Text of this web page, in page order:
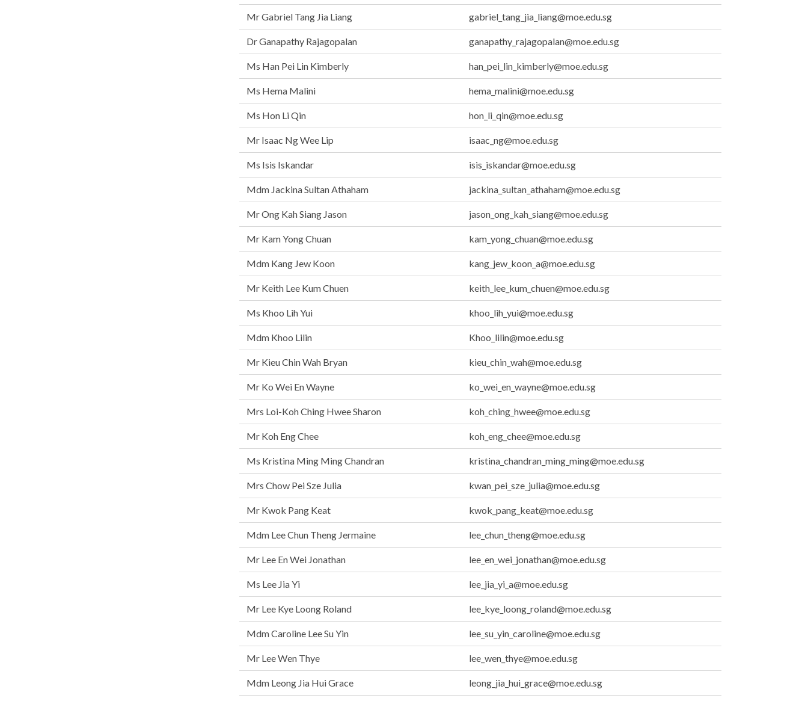
Mr Gabriel Tang Jia Liang gabriel_tang_jia_liang@moe.edu.sg
Dr Ganapathy Rajagopalan ganapathy_rajagopalan@moe.edu.sg
Ms Han Pei Lin Kimberly han_pei_lin_kimberly@moe.edu.sg
Ms Hema Malini hema_malini@moe.edu.sg
Ms Hon Li Qin hon_li_qin@moe.edu.sg
Mr Isaac Ng Wee Lip isaac_ng@moe.edu.sg
Ms Isis Iskandar isis_iskandar@moe.edu.sg
Mdm Jackina Sultan Athaham jackina_sultan_athaham@moe.edu.sg
Mr Ong Kah Siang Jason jason_ong_kah_siang@moe.edu.sg
Mr Kam Yong Chuan kam_yong_chuan@moe.edu.sg
Mdm Kang Jew Koon kang_jew_koon_a@moe.edu.sg
Mr Keith Lee Kum Chuen keith_lee_kum_chuen@moe.edu.sg
Ms Khoo Lih Yui khoo_lih_yui@moe.edu.sg
Mdm Khoo Lilin Khoo_lilin@moe.edu.sg
Mr Kieu Chin Wah Bryan kieu_chin_wah@moe.edu.sg
Mr Ko Wei En Wayne ko_wei_en_wayne@moe.edu.sg
Mrs Loi-Koh Ching Hwee Sharon koh_ching_hwee@moe.edu.sg
Mr Koh Eng Chee koh_eng_chee@moe.edu.sg
Ms Kristina Ming Ming Chandran kristina_chandran_ming_ming@moe.edu.sg
Mrs Chow Pei Sze Julia kwan_pei_sze_julia@moe.edu.sg
Mr Kwok Pang Keat kwok_pang_keat@moe.edu.sg
Mdm Lee Chun Theng Jermaine lee_chun_theng@moe.edu.sg
Mr Lee En Wei Jonathan lee_en_wei_jonathan@moe.edu.sg
Ms Lee Jia Yi lee_jia_yi_a@moe.edu.sg
Mr Lee Kye Loong Roland lee_kye_loong_roland@moe.edu.sg
Mdm Caroline Lee Su Yin lee_su_yin_caroline@moe.edu.sg
Mr Lee Wen Thye lee_wen_thye@moe.edu.sg
Mdm Leong Jia Hui Grace leong_jia_hui_grace@moe.edu.sg